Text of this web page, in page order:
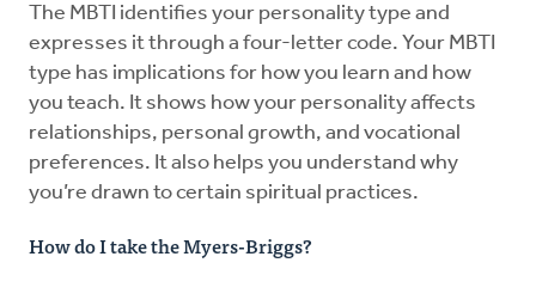
The MBTI identifies your personality type and
expresses it through a four-letter code. Your MBTI
type has implications for how you learn and how
you teach. It shows how your personality affects
relationships, personal growth, and vocational
preferences. It also helps you understand why
you’re drawn to certain spiritual practices.
How do I take the Myers-Briggs?